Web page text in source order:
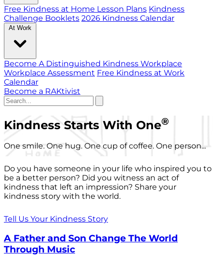
Free Kindness at Home Lesson Plans Kindness
Challenge Booklets 2026 Kindness Calendar
At Work
Become A Distinguished Kindness Workplace
Workplace Assessment Free Kindness at Work
Calendar
Become a RAKtivist
Kindness Starts With One®
One smile. One hug. One cup of coffee. One person...
Do you have someone in your life who inspired you to
be a better person? Did you witness an act of
kindness that left an impression? Share your
kindness story with the world.
Tell Us Your Kindness Story
A Father and Son Change The World
Through Music